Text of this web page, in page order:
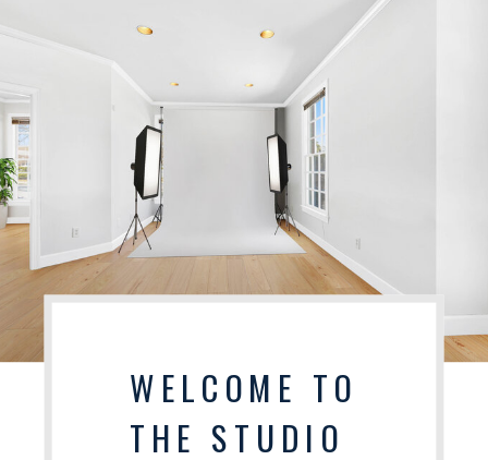
WELCOME TO
THE STUDIO